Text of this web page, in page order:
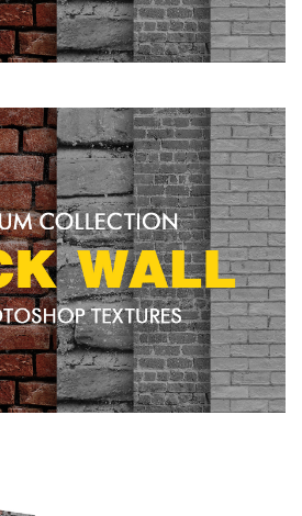
Please select
download